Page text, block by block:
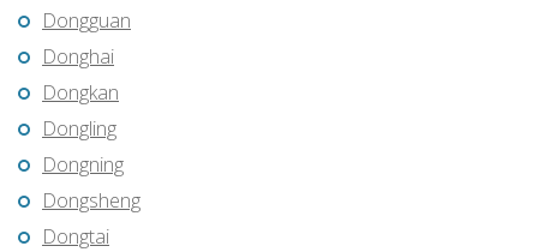
Dongguan
Donghai
Dongkan
Dongling
Dongning
Dongsheng
Dongtai